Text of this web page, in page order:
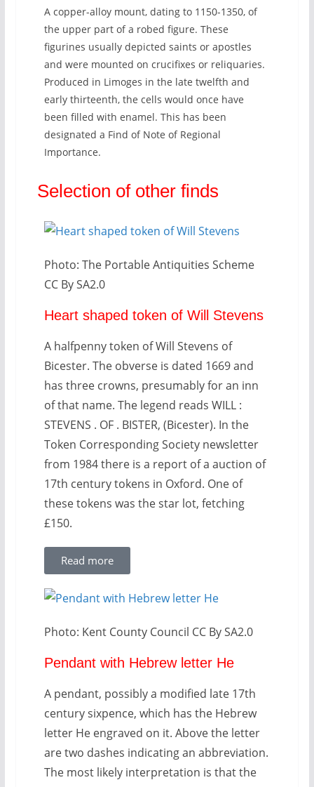
A copper-alloy mount, dating to 1150-1350, of
the upper part of a robed figure. These
figurines usually depicted saints or apostles
and were mounted on crucifixes or reliquaries.
Produced in Limoges in the late twelfth and
early thirteenth, the cells would once have
been filled with enamel. This has been
designated a Find of Note of Regional
Importance.
Selection of other finds
Photo: The Portable Antiquities Scheme
CC By SA2.0
Heart shaped token of Will Stevens
A halfpenny token of Will Stevens of
Bicester. The obverse is dated 1669 and
has three crowns, presumably for an inn
of that name. The legend reads WILL :
STEVENS . OF . BISTER, (Bicester). In the
Token Corresponding Society newsletter
from 1984 there is a report of a auction of
17th century tokens in Oxford. One of
these tokens was the star lot, fetching
£150.
Read more
Photo: Kent County Council CC By SA2.0
Pendant with Hebrew letter He
A pendant, possibly a modified late 17th
century sixpence, which has the Hebrew
letter He engraved on it. Above the letter
are two dashes indicating an abbreviation.
The most likely interpretation is that the